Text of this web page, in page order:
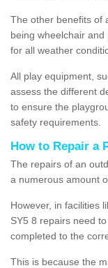
The other benefits of
being wheelchair
for all weather
All play equipment,
assess the different
to ensure the
safety requirements.
How to Repair a
The repairs of an
a numerous amount
However, in facilities
SY5 8 repairs need
completed to the
This is because the